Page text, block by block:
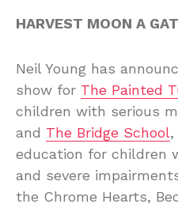
HARVEST MOON A
Neil Young has
show for The Painted
children with serious
and The Bridge School,
education for children
and severe
the Chrome Hearts,